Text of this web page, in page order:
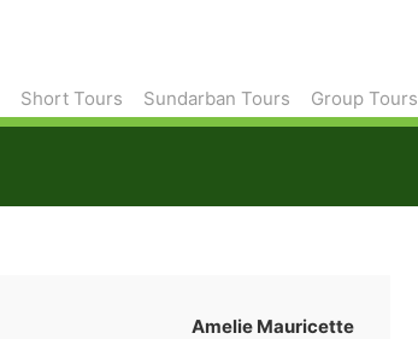
Short Tours Sundarban Tours Group Tours
Amelie Mauricette